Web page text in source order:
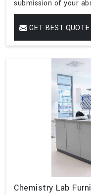
submission of your
GET BEST QUOTE
Chemistry Lab